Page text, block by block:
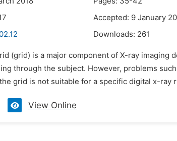
Accepted: 9 January
Downloads: 261
(grid) is a major component of X-ray imaging
through the subject. However, problems
grid is not suitable for a specific digital x-ray
View Online